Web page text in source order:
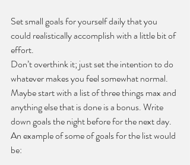
Set small goals for yourself daily that you
could realistically accomplish with a little bit of
effort.
Don’t overthink it; just set the intention to do
whatever makes you feel somewhat normal.
Maybe start with a list of three things max and
anything else that is done is a bonus. Write
down goals the night before for the next day.
An example of some of goals for the list would
be: